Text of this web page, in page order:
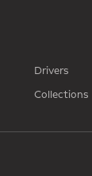
Drivers
Collections